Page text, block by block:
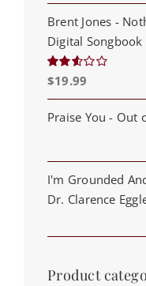
Brent Jones -
Digital Songbook
Rated
out of
5
$19.99
Praise You - Out
I'm Grounded
Dr. Clarence
Product